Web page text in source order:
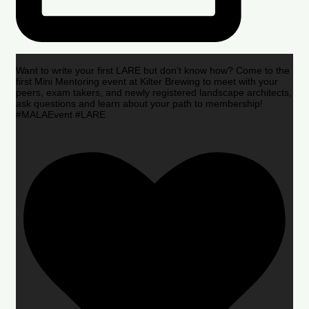
Want to write your first LARE but don’t know how? Come to the
first Mini Mentoring event at Kilter Brewing to meet with your
peers, exam takers, and newly registered landscape architects,
ask questions and learn about your path to membership!
#MALAEvent #LARE